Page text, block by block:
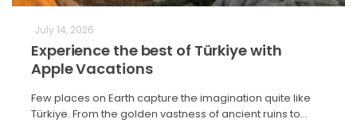
July 14, 2026
Experience the best of Türkiye with
Apple Vacations
Few places on Earth capture the imagination quite like
Türkiye. From the golden vastness of ancient ruins to…